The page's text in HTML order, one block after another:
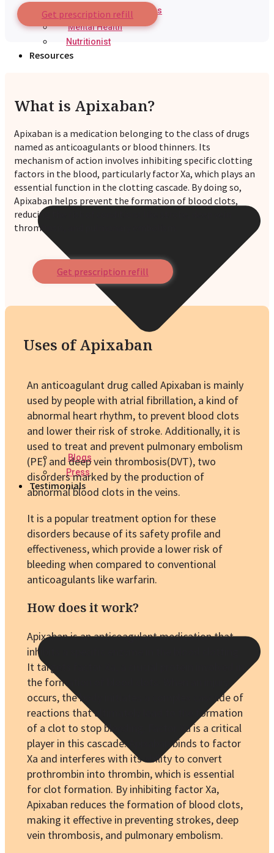
Online Lab Requisitions
Mental Health
Nutritionist
Resources
Blogs
Press
Testimonials
Get prescription refill
What is Apixaban?
Apixaban is a medication belonging to the class of drugs
named as anticoagulants or blood thinners. Its
mechanism of action involves inhibiting specific clotting
factors in the blood, particularly factor Xa, which plays an
essential function in the clotting cascade. By doing so,
Apixaban helps prevent the formation of blood clots,
reducing the risk of conditions like stroke, deep vein
thrombosis, and pulmonary embolism.
Get prescription refill
Uses of Apixaban
An anticoagulant drug called Apixaban is mainly
used by people with atrial fibrillation, a kind of
abnormal heart rhythm, to prevent blood clots
and lower their risk of stroke. Additionally, it is
used to treat and prevent pulmonary embolism
(PE) and deep vein thrombosis(DVT), two
disorders marked by the production of
abnormal blood clots in the veins.
It is a popular treatment option for these
disorders because of its safety profile and
effectiveness, which provide a lower risk of
bleeding when compared to conventional
anticoagulants like warfarin.
How does it work?
Apixaban is an anticoagulant medication that
inhibits a specific enzyme in the blood clotting.
It targets factor Xa, a crucial protein involved in
the formation of blood clots. When an injury
occurs, the body initiates a complex cascade of
reactions that ultimately lead to the formation
of a clot to stop bleeding. Factor Xa is a critical
player in this cascade. Apixaban binds to factor
Xa and interferes with its ability to convert
prothrombin into thrombin, which is essential
for clot formation. By inhibiting factor Xa,
Apixaban reduces the formation of blood clots,
making it effective in preventing strokes, deep
vein thrombosis, and pulmonary embolism.